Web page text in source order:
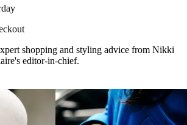
shopping and styling advice from Nikki
editor-in-chief.